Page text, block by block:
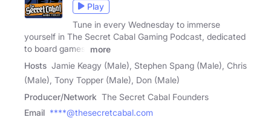
Play
Tune in every Wednesday to immerse
yourself in The Secret Cabal Gaming Podcast, dedicated
to board games,
more
Hosts Jamie Keagy (Male), Stephen Spang (Male), Chris
(Male), Tony Topper (Male), Don (Male)
Producer/Network The Secret Cabal Founders
Email ****@thesecretcabal.com